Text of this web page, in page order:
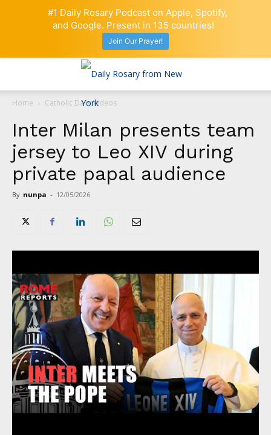
Home Catholic Daily Videos
Inter Milan presents team
jersey to Leo XIV during
private papal audience
By nunpa - 12/05/2026
#1 Daily Rosary Podcast on Apple, Spotify,
and Google. Present in 135 countries!
Join Our Prayer!